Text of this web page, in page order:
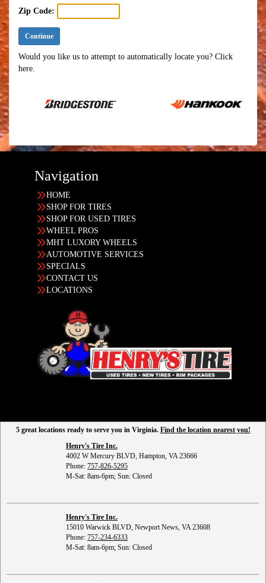
Zip Code:
Continue
Would you like us to attempt to automatically locate you? Click
here.
Navigation
HOME
SHOP FOR TIRES
SHOP FOR USED TIRES
WHEEL PROS
MHT LUXORY WHEELS
AUTOMOTIVE SERVICES
SPECIALS
CONTACT US
LOCATIONS
5 great locations ready to serve you in Virginia. Find the location nearest you!
Henry's Tire Inc.
4002 W Mercury BLVD, Hampton, VA 23666
Phone: 757-826-5295
M-Sat: 8am-6pm; Sun: Closed
Henry's Tire Inc.
15010 Warwick BLVD, Newport News, VA 23608
Phone: 757-234-6333
M-Sat: 8am-6pm; Sun: Closed